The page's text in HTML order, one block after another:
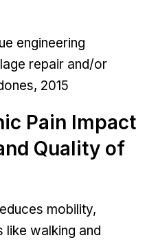
engineering
repair and/or
2015
Pain Impact
Quality of
mobility,
like walking and